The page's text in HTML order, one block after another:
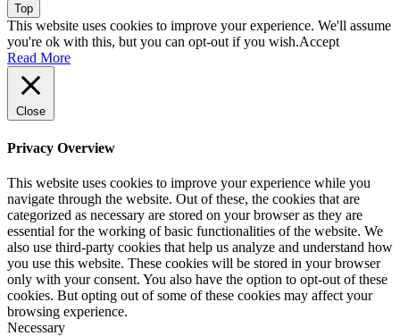
Top
This website uses cookies to improve your experience. We'll assume
you're ok with this, but you can opt-out if you wish.Accept
Read More
Close
Privacy Overview
This website uses cookies to improve your experience while you
navigate through the website. Out of these, the cookies that are
categorized as necessary are stored on your browser as they are
essential for the working of basic functionalities of the website. We
also use third-party cookies that help us analyze and understand how
you use this website. These cookies will be stored in your browser
only with your consent. You also have the option to opt-out of these
cookies. But opting out of some of these cookies may affect your
browsing experience.
Necessary